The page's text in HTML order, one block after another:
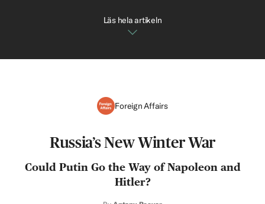
Läs hela artikeln
Foreign Affairs
Russia’s New Winter War
Could Putin Go the Way of Napoleon and
Hitler?